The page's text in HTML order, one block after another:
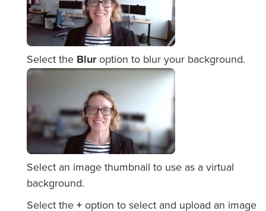
Select the Bluroption to blur your background.
Select an image thumbnail to use as a virtual
background.
Select the + option to select and upload an image